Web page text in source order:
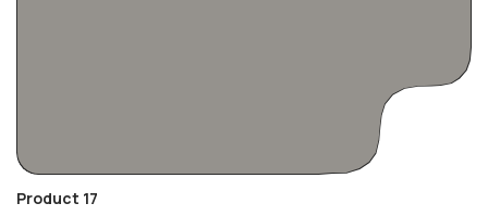
Product 17